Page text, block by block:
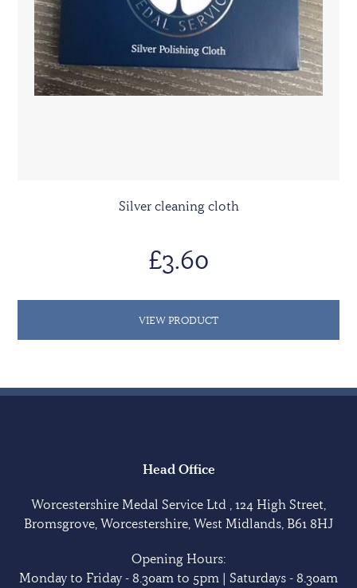
Silver cleaning cloth
£3.60
VIEW PRODUCT
Head Office
Worcestershire Medal Service Ltd , 124 High Street,
Bromsgrove, Worcestershire, West Midlands, B61 8HJ
Opening Hours:
Monday to Friday - 8.30am to 5pm | Saturdays - 8.30am